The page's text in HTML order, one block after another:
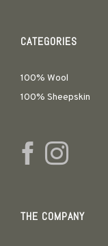
CATEGORIES
100% Wool
100% Sheepskin
THE COMPANY